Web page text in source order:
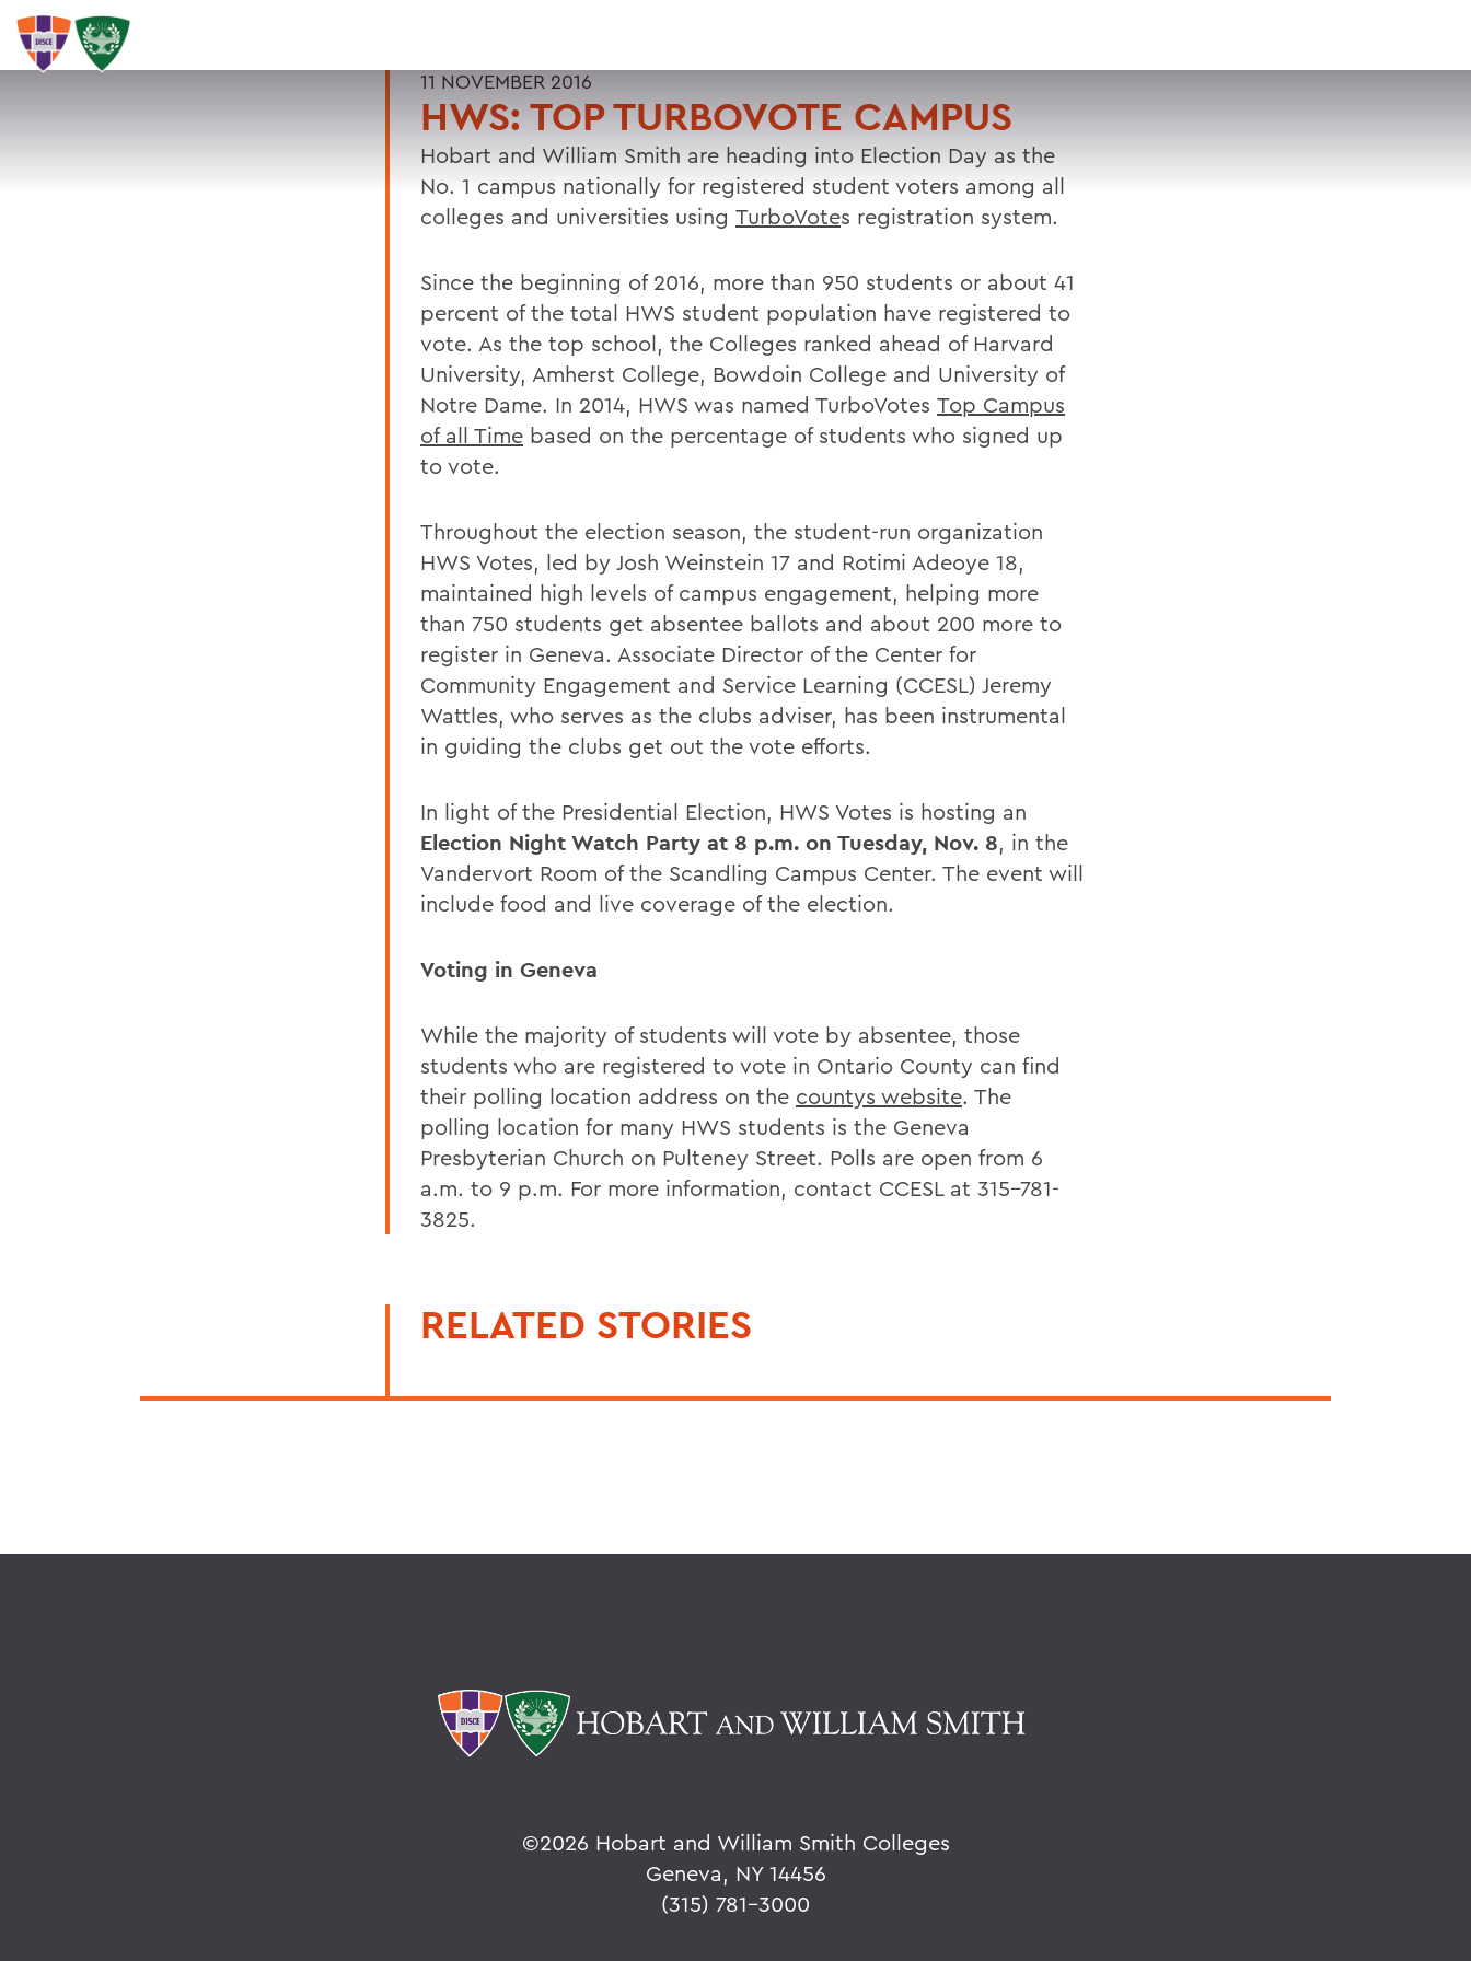
SEARCH
11 NOVEMBER 2016
HWS: TOP TURBOVOTE CAMPUS
Hobart and William Smith are heading into Election Day as the
No. 1 campus nationally for registered student voters among all
colleges and universities using TurboVotes registration system.
Since the beginning of 2016, more than 950 students or about 41
percent of the total HWS student population have registered to
vote. As the top school, the Colleges ranked ahead of Harvard
University, Amherst College, Bowdoin College and University of
Notre Dame. In 2014, HWS was named TurboVotes Top Campus
of all Time based on the percentage of students who signed up
to vote.
Throughout the election season, the student-run organization
HWS Votes, led by Josh Weinstein 17 and Rotimi Adeoye 18,
maintained high levels of campus engagement, helping more
than 750 students get absentee ballots and about 200 more to
register in Geneva. Associate Director of the Center for
Community Engagement and Service Learning (CCESL) Jeremy
Wattles, who serves as the clubs adviser, has been instrumental
in guiding the clubs get out the vote efforts.
In light of the Presidential Election, HWS Votes is hosting an
Election Night Watch Party at 8 p.m. on Tuesday, Nov. 8, in the
Vandervort Room of the Scandling Campus Center. The event will
include food and live coverage of the election.
Voting in Geneva
While the majority of students will vote by absentee, those
students who are registered to vote in Ontario County can find
their polling location address on the countys website. The
polling location for many HWS students is the Geneva
Presbyterian Church on Pulteney Street. Polls are open from 6
a.m. to 9 p.m. For more information, contact CCESL at 315-781-
3825.
RELATED STORIES
©2026 Hobart and William Smith Colleges
Geneva, NY 14456
(315) 781-3000